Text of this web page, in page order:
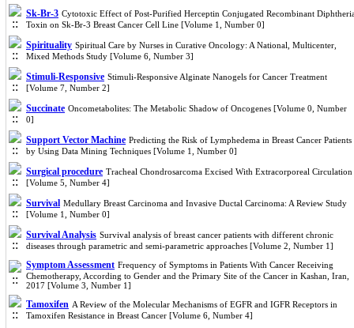
Sk-Br-3 Cytotoxic Effect of Post-Purified Herceptin Conjugated Recombinant
Toxin on Sk-Br-3 Breast Cancer Cell Line [Volume 1, Number 0]
Spirituality Spiritual Care by Nurses in Curative Oncology: A National, Multicenter,
Mixed Methods Study [Volume 6, Number 3]
Stimuli-Responsive Stimuli-Responsive Alginate Nanogels for Cancer Treatment
[Volume 7, Number 2]
Succinate Oncometabolites: The Metabolic Shadow of Oncogenes [Volume 0, Number
0]
Support Vector Machine Predicting the Risk of Lymphedema in Breast Cancer Patients
by Using Data Mining Techniques [Volume 1, Number 0]
Surgical procedure Tracheal Chondrosarcoma Excised With Extracorporeal Circulation
[Volume 5, Number 4]
Survival Medullary Breast Carcinoma and Invasive Ductal Carcinoma: A Review Study
[Volume 1, Number 0]
Survival Analysis Survival analysis of breast cancer patients with different chronic
diseases through parametric and semi-parametric approaches [Volume 2, Number 1]
Symptom Assessment Frequency of Symptoms in Patients With Cancer Receiving
Chemotherapy, According to Gender and the Primary Site of the Cancer in Kashan, Iran,
2017 [Volume 3, Number 1]
Tamoxifen A Review of the Molecular Mechanisms of EGFR and IGFR Receptors in
Tamoxifen Resistance in Breast Cancer [Volume 6, Number 4]